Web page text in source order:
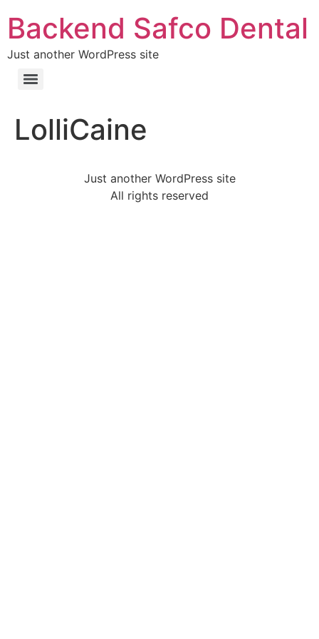
Backend Safco Dental
Just another WordPress site
LolliCaine
Just another WordPress site
All rights reserved